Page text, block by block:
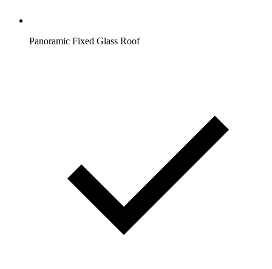
Panoramic Fixed Glass Roof